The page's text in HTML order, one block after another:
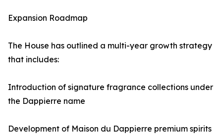
Expansion Roadmap
The House has outlined a multi-year growth strategy
that includes:
Introduction of signature fragrance collections under
the Dappierre name
Development of Maison du Dappierre premium spirits